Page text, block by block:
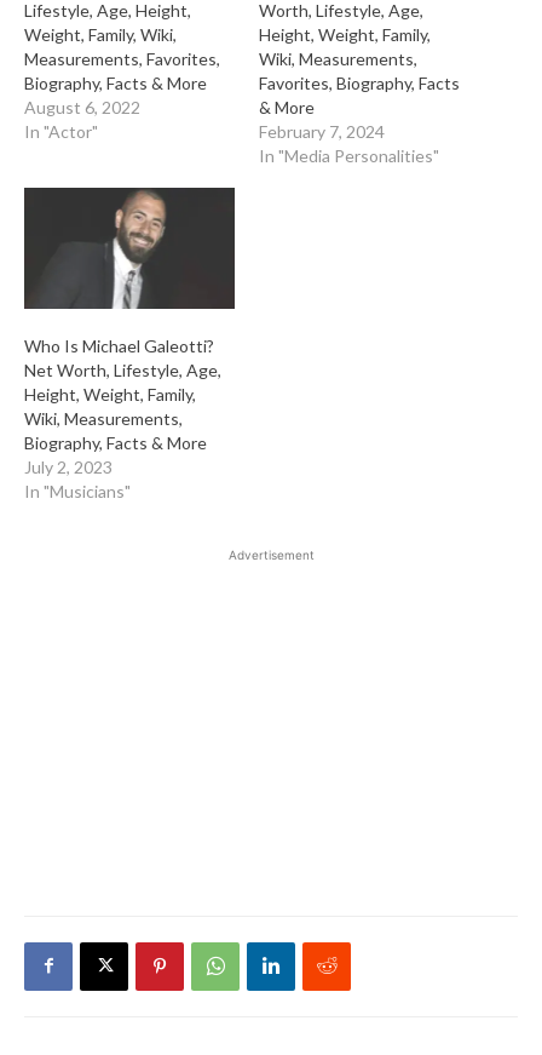
Lifestyle, Age, Height,
Weight, Family, Wiki,
Measurements, Favorites,
Biography, Facts & More
August 6, 2022
In "Actor"
Worth, Lifestyle, Age,
Height, Weight, Family,
Wiki, Measurements,
Favorites, Biography, Facts
& More
February 7, 2024
In "Media Personalities"
Who Is Michael Galeotti?
Net Worth, Lifestyle, Age,
Height, Weight, Family,
Wiki, Measurements,
Biography, Facts & More
July 2, 2023
In "Musicians"
Advertisement